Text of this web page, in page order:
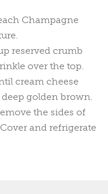
Champagne
reserved crumb
over the top.
cream cheese
golden brown.
the sides of
and refrigerate